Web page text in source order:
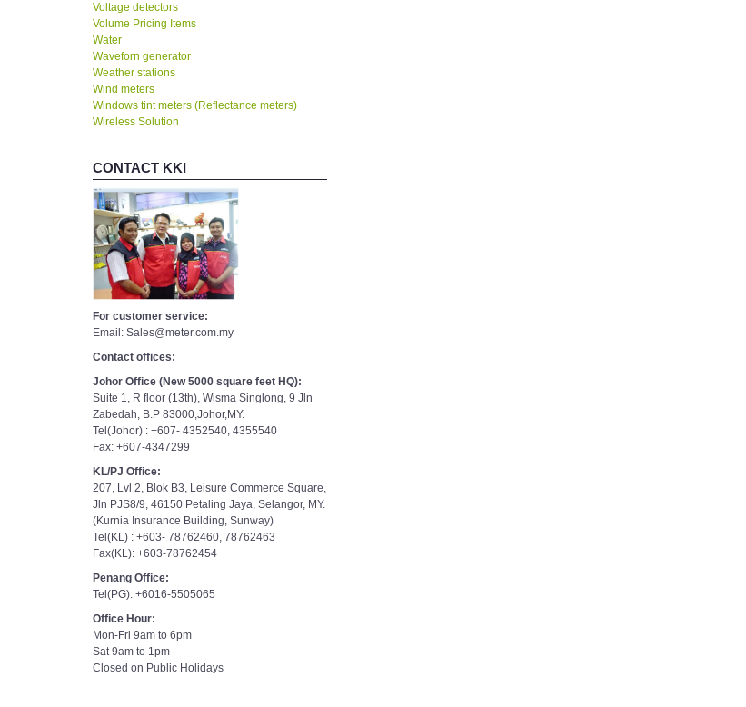
Voltage detectors
Volume Pricing Items
Water
Waveforn generator
Weather stations
Wind meters
Windows tint meters (Reflectance meters)
Wireless Solution
CONTACT KKI
For customer service:
Email: Sales@meter.com.my
Contact offices:
Johor Office (New 5000 square feet HQ):
Suite 1, R floor (13th), Wisma Singlong, 9 Jln
Zabedah, B.P 83000,Johor,MY.
Tel(Johor) : +607- 4352540, 4355540
Fax: +607-4347299
KL/PJ Office:
207, Lvl 2, Blok B3, Leisure Commerce Square,
Jln PJS8/9, 46150 Petaling Jaya, Selangor, MY.
(Kurnia Insurance Building, Sunway)
Tel(KL) : +603- 78762460, 78762463
Fax(KL): +603-78762454
Penang Office:
Tel(PG): +6016-5505065
Office Hour:
Mon-Fri 9am to 6pm
Sat 9am to 1pm
Closed on Public Holidays